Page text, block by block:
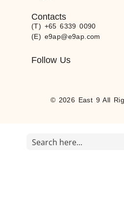
Contacts
(T) +65 6339 0090
(E) e9ap@e9ap.com
Follow Us
© 2026 East 9 All